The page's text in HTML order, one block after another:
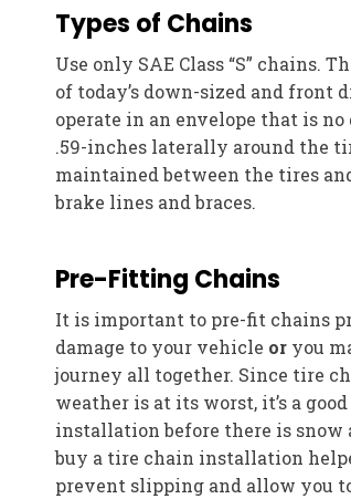
Types of Chains
Use only SAE Class “S” chains.
of today’s down-sized and
operate in an envelope that is
.59-inches laterally around the
maintained between the tires
brake lines and braces.
Pre-Fitting Chains
It is important to pre-fit chains
damage to your vehicle or you
journey all together. Since tire
weather is at its worst, it’s a
installation before there is snow
buy a tire chain installation
prevent slipping and allow you